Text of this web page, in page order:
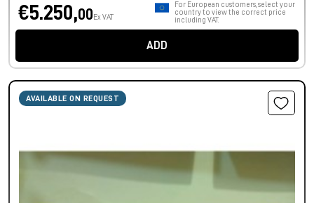
€5.250,00 Ex VAT
For European customers, select your
country to view the correct price
including VAT.
ADD
AVAILABLE ON REQUEST